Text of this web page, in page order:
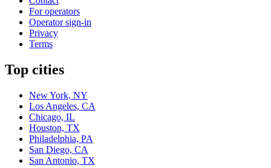
For operators
Operator sign-in
Privacy
Terms
Top cities
New York, NY
Los Angeles, CA
Chicago, IL
Houston, TX
Philadelphia, PA
San Diego, CA
San Antonio, TX